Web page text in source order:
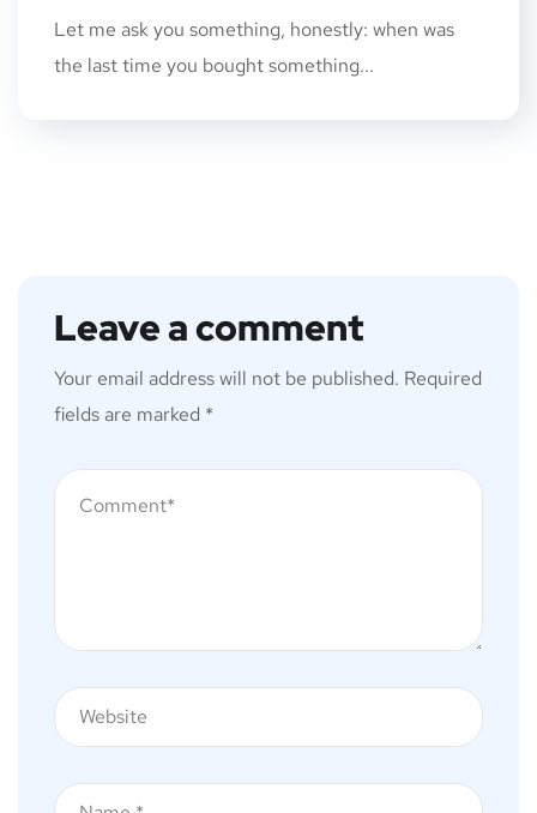
Let me ask you something, honestly: when was
the last time you bought something...
Leave a comment
Your email address will not be published. Required
fields are marked *